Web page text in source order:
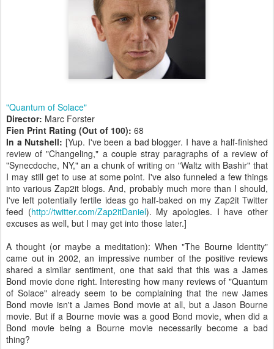
"Quantum of Solace"
Director: Marc Forster
Fien Print Rating (Out of 100): 68
In a Nutshell: [Yup. I've been a bad blogger. I have a half-finished
review of "Changeling," a couple stray paragraphs of a review of
"Synecdoche, NY," an a chunk of writing on "Waltz with Bashir" that
I may still get to use at some point. I've also funneled a few things
into various Zap2it blogs. And, probably much more than I should,
I've left potentially fertile ideas go half-baked on my Zap2it Twitter
feed (http://twitter.com/Zap2itDaniel). My apologies. I have other
excuses as well, but I may get into those later.]
A thought (or maybe a meditation): When "The Bourne Identity"
came out in 2002, an impressive number of the positive reviews
shared a similar sentiment, one that said that this was a James
Bond movie done right. Interesting how many reviews of "Quantum
of Solace" already seem to be complaining that the new James
Bond movie isn't a James Bond movie at all, but a Jason Bourne
movie. But if a Bourne movie was a good Bond movie, when did a
Bond movie being a Bourne movie necessarily become a bad
thing?